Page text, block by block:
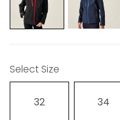
Select Size
32 34